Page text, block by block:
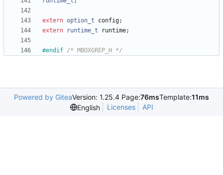
extern option_t config;
extern
runtime_t runtime;
#endif /* MBOXGREP_H */
Powered by GiteaVersion: 1.25.4 Page:76msTemplate:11ms
English
Licenses API